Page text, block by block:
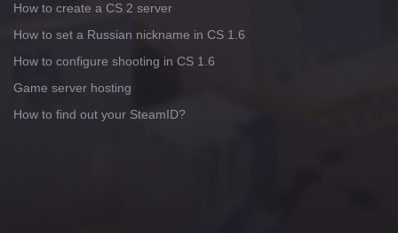
How to create a CS 2 server
How to set a Russian nickname in CS 1.6
How to configure shooting in CS 1.6
Game server hosting
How to find out your SteamID?